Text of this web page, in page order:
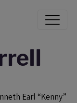
Earl “Kenny”